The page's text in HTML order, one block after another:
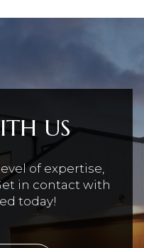
US
of expertise,
in contact with
today!